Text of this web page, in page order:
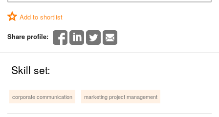
Add to shortlist
Share profile:
Skill set:
corporate communication marketing project management